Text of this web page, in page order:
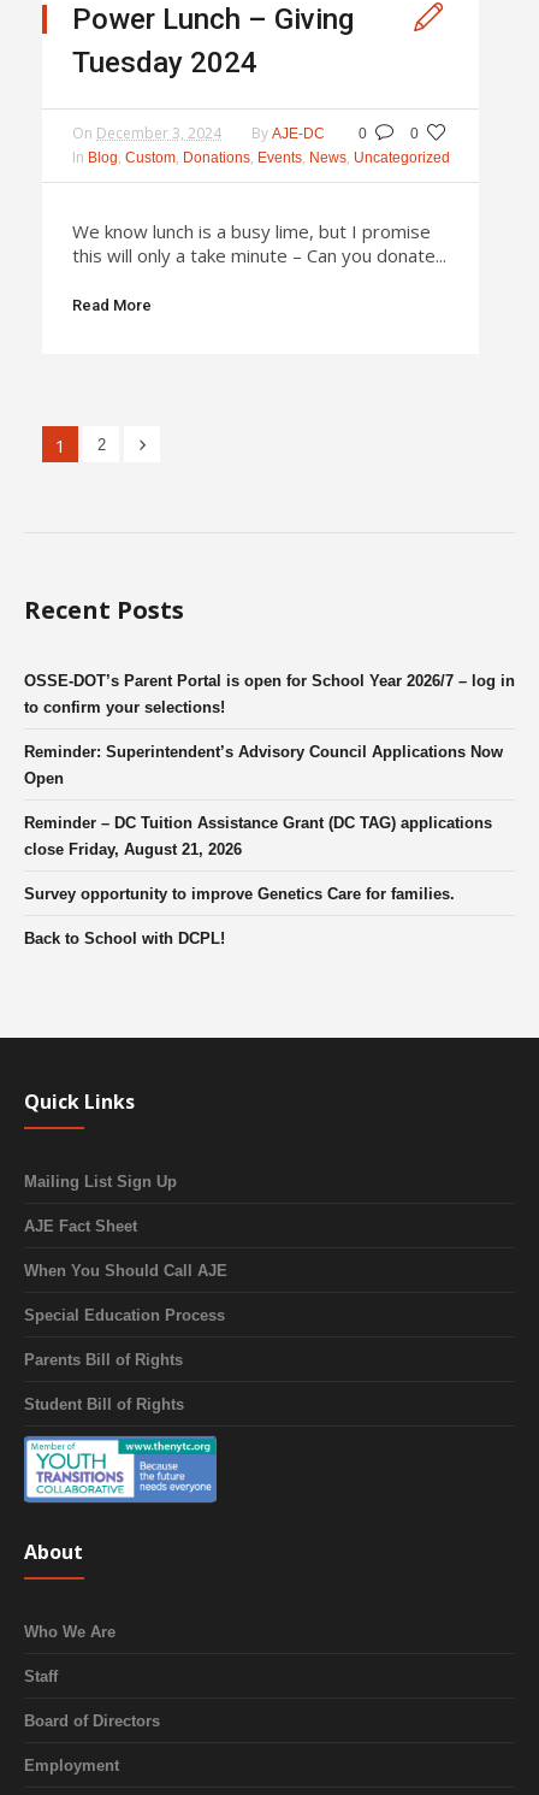
Power Lunch – Giving
Tuesday 2024
0 0
On December 3, 2024 By AJE-DC
In Blog, Custom, Donations, Events, News, Uncategorized
We know lunch is a busy lime, but I promise
this will only a take minute – Can you donate...
Read More
1 2
Recent Posts
OSSE-DOT’s Parent Portal is open for School Year 2026/7 – log in
to confirm your selections!
Reminder: Superintendent’s Advisory Council Applications Now
Open
Reminder – DC Tuition Assistance Grant (DC TAG) applications
close Friday, August 21, 2026
Survey opportunity to improve Genetics Care for families.
Back to School with DCPL!
Quick Links
Mailing List Sign Up
AJE Fact Sheet
When You Should Call AJE
Special Education Process
Parents Bill of Rights
Student Bill of Rights
About
Who We Are
Staff
Board of Directors
Employment